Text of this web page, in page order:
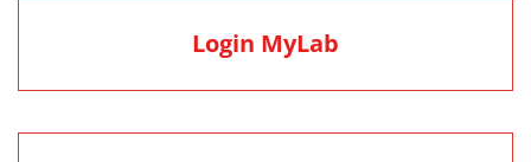
Login MyLab